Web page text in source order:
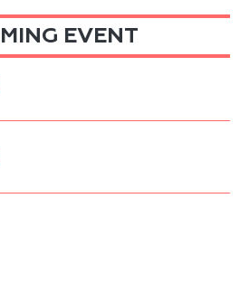
EVENT